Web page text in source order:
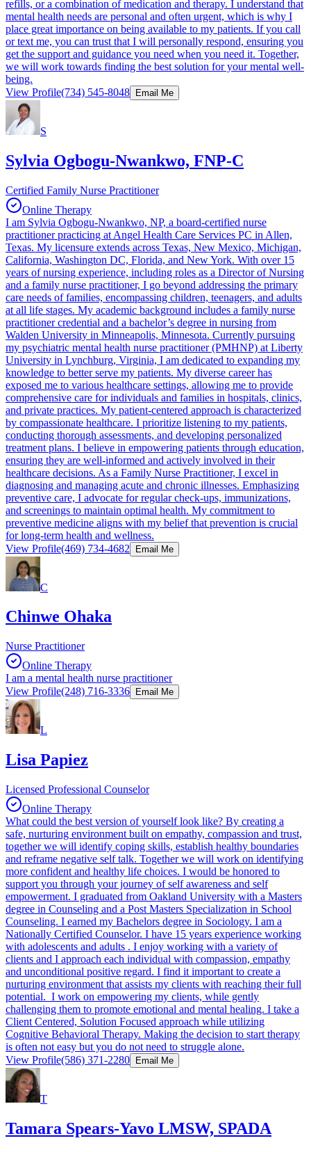
refills, or a combination of medication and therapy. I understand that
mental health needs are personal and often urgent, which is why I
place great importance on being available to my patients. If you call
or text me, you can trust that I will personally respond, ensuring you
get the support and guidance you need when you need it. Together,
we will work towards finding the best solution for your mental well-
being.
View Profile(734) 545-8048 Email Me
S
Sylvia Ogbogu-Nwankwo, FNP-C
Certified Family Nurse Practitioner
Online Therapy
I am Sylvia Ogbogu-Nwankwo, NP, a board-certified nurse
practitioner practicing at Angel Health Care Services PC in Allen,
Texas. My licensure extends across Texas, New Mexico, Michigan,
California, Washington DC, Florida, and New York. With over 15
years of nursing experience, including roles as a Director of Nursing
and a family nurse practitioner, I go beyond addressing the primary
care needs of families, encompassing children, teenagers, and adults
at all life stages. My academic background includes a family nurse
practitioner credential and a bachelor’s degree in nursing from
Walden University in Minneapolis, Minnesota. Currently pursuing
my psychiatric mental health nurse practitioner (PMHNP) at Liberty
University in Lynchburg, Virginia, I am dedicated to expanding my
knowledge to better serve my patients. My diverse career has
exposed me to various healthcare settings, allowing me to provide
comprehensive care for individuals and families in hospitals, clinics,
and private practices. My patient-centered approach is characterized
by compassionate healthcare. I prioritize listening to my patients,
conducting thorough assessments, and developing personalized
treatment plans. I believe in empowering patients through education,
ensuring they are well-informed and actively involved in their
healthcare decisions. As a Family Nurse Practitioner, I excel in
diagnosing and managing acute and chronic illnesses. Emphasizing
preventive care, I advocate for regular check-ups, immunizations,
and screenings to maintain optimal health. My commitment to
preventive medicine aligns with my belief that prevention is crucial
for long-term health and wellness.
View Profile(469) 734-4682 Email Me
C
Chinwe Ohaka
Nurse Practitioner
Online Therapy
I am a mental health nurse practitioner
View Profile(248) 716-3336 Email Me
L
Lisa Papiez
Licensed Professional Counselor
Online Therapy
What could the best version of yourself look like? By creating a
safe, nurturing environment built on empathy, compassion and trust,
together we will identify coping skills, establish healthy boundaries
and reframe negative self talk. Together we will work on identifying
more confident and healthy life choices. I would be honored to
support you through your journey of self awareness and self
empowerment. I graduated from Oakland University with a Masters
degree in Counseling and a Post Masters Specialization in School
Counseling. I earned my Bachelors degree in Sociology. I am a
Nationally Certified Counselor. I have 15 years experience working
with adolescents and adults . I enjoy working with a variety of
clients and I approach each individual with compassion, empathy
and unconditional positive regard. I find it important to create a
nurturing environment that assists my clients with reaching their full
potential. I work on empowering my clients, while gently
challenging them to promote emotional and mental healing. I take a
Client Centered, Solution Focused approach while utilizing
Cognitive Behavioral Therapy. Making the decision to start therapy
is often not easy but you do not need to struggle alone.
View Profile(586) 371-2280 Email Me
T
Tamara Spears-Yavo LMSW, SPADA